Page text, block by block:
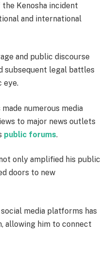
Kenosha incident
and international
and public discourse
subsequent legal battles
eye.
numerous media
to major news outlets
public forums.
only amplified his public
doors to new
media platforms has
allowing him to connect